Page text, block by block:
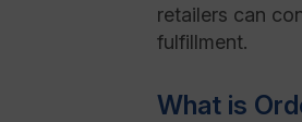
retailers can
fulfillment.
What is